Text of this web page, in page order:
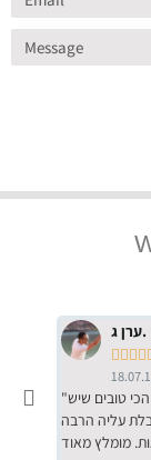
ערן ג.

"שירות מדהים של ירמי עם הרבה סבלנות, מחירים הכי טובים שיש
עליה הרבה